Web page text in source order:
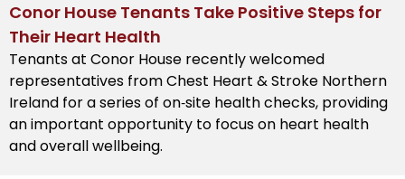
Conor House Tenants Take Positive Steps for
Their Heart Health
Tenants at Conor House recently welcomed
representatives from Chest Heart & Stroke Northern
Ireland for a series of on‑site health checks, providing
an important opportunity to focus on heart health
and overall wellbeing.